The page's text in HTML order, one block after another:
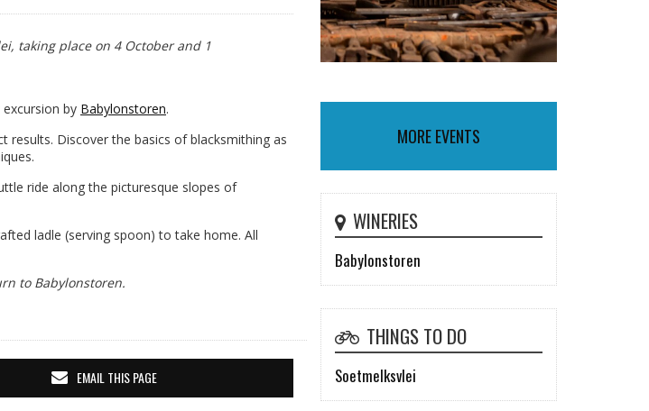
taking place on 4 October and 1
by Babylonstoren.
Discover the basics of blacksmithing as
ride along the picturesque slopes of
ladle (serving spoon) to take home. All
to Babylonstoren.
EMAIL THIS PAGE
MORE EVENTS
WINERIES
Babylonstoren
THINGS TO DO
Soetmelksvlei